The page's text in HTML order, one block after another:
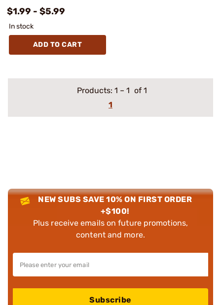
$1.99 - $5.99
In stock
ADD TO CART
Products: 1 – 1 of 1
1
NEW SUBS SAVE 10% ON FIRST ORDER
+$100!
Plus receive emails on future promotions,
content and more.
Subscribe